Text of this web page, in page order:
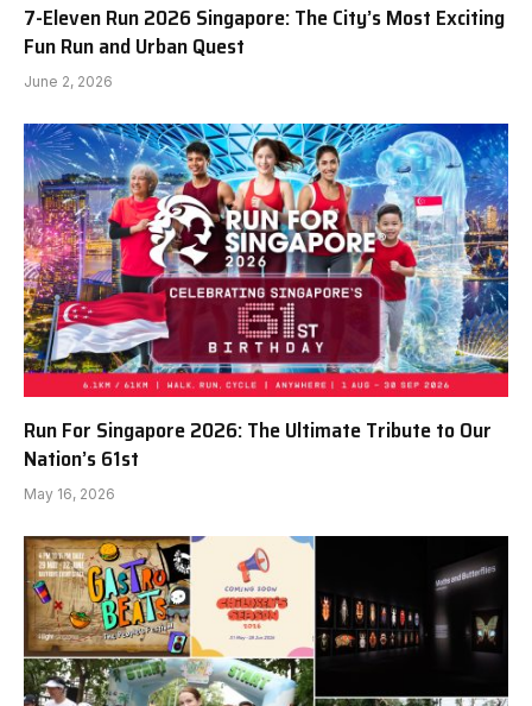
7-Eleven Run 2026 Singapore: The City’s Most Exciting
Fun Run and Urban Quest
June 2, 2026
Run For Singapore 2026: The Ultimate Tribute to Our
Nation’s 61st
May 16, 2026